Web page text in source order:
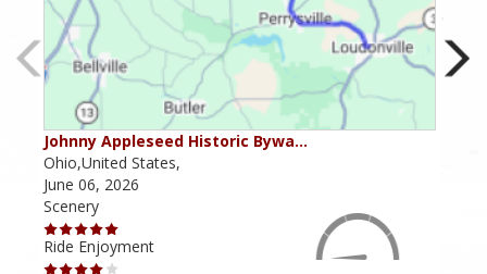
Johnny Appleseed Historic Bywa…
Ohio,United States,
June 06, 2026
Scenery
Ride Enjoyment